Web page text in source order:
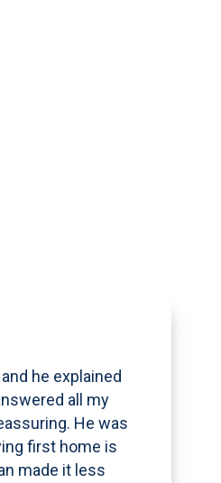
he explained
all my
He was
first home is
made it less